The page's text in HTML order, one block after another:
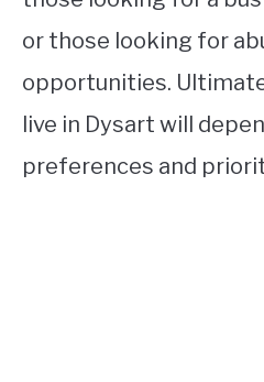
or those looking for
opportunities.
live in Dysart will
preferences and